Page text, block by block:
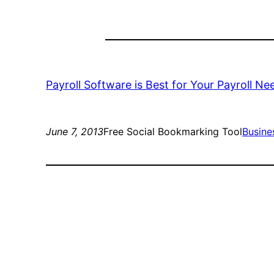
Payroll Software is Best for Your Payroll
June 7, 2013Free Social Bookmarking Tool